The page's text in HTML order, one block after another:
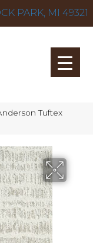
PARK, MI 49321
Tuftex